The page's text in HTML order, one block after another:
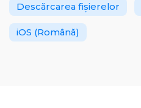
Descărcarea fișierelor
iOS (Română)